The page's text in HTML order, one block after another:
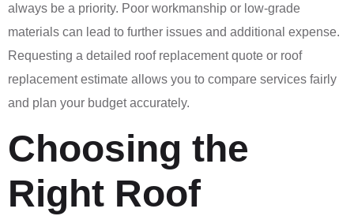
always be a priority. Poor workmanship or low-grade
materials can lead to further issues and additional expense.
Requesting a detailed roof replacement quote or roof
replacement estimate allows you to compare services fairly
and plan your budget accurately.
Choosing the
Right Roof